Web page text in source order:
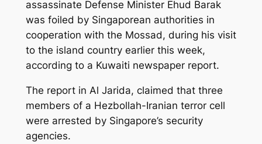
assassinate Defense Minister Ehud Barak
was foiled by Singaporean authorities in
cooperation with the Mossad, during his visit
to the island country earlier this week,
according to a Kuwaiti newspaper report.
The report in Al Jarida, claimed that three
members of a Hezbollah-Iranian terror cell
were arrested by Singapore’s security
agencies.